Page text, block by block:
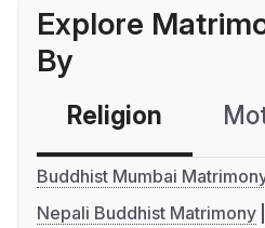
Explore
By
Religion
Buddhist Mumbai
Nepali Buddhist Matrimony